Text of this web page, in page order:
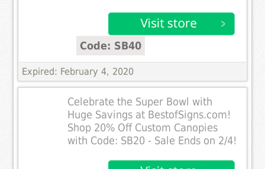
Code: SB40
Expired: February 4, 2020
Celebrate the Super Bowl with
Huge Savings at BestofSigns.com!
Shop 20% Off Custom Canopies
with Code: SB20 - Sale Ends on 2/4!